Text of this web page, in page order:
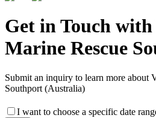
Get in Touch with
Marine Rescue
Submit an inquiry to learn more about
Southport (Australia)
I want to choose a specific date